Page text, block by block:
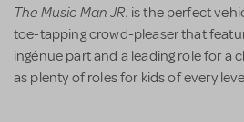
The Music Man JR. is the perfect
toe-tapping crowd-pleaser that
ingénue part and a leading role for a
as plenty of roles for kids of every